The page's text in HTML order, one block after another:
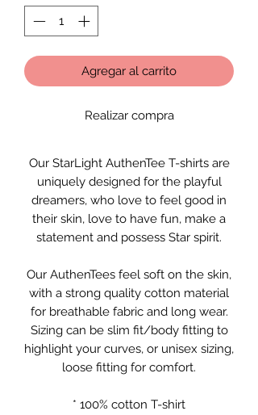
Agregar al carrito
Realizar compra
Our StarLight AuthenTee T-shirts are
uniquely designed for the playful
dreamers, who love to feel good in
their skin, love to have fun, make a
statement and possess Star spirit.
Our AuthenTees feel soft on the skin,
with a strong quality cotton material
for breathable fabric and long wear.
Sizing can be slim fit/body fitting to
highlight your curves, or unisex sizing,
loose fitting for comfort.
* 100% cotton T-shirt